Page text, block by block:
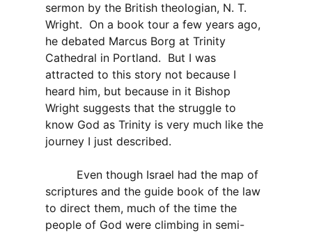
sermon by the British theologian, N. T.
Wright. On a book tour a few years ago,
he debated Marcus Borg at Trinity
Cathedral in Portland. But I was
attracted to this story not because I
heard him, but because in it Bishop
Wright suggests that the struggle to
know God as Trinity is very much like the
journey I just described.
Even though Israel had the map of
scriptures and the guide book of the law
to direct them, much of the time the
people of God were climbing in semi-